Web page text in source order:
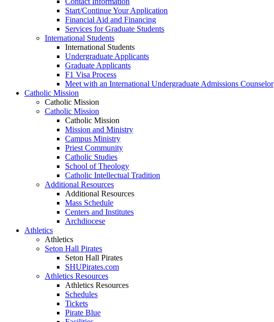
Start/Continue Your Application
Financial Aid and Financing
Services for Graduate Students
International Students
International Students
Undergraduate Applicants
Graduate Applicants
F1 Visa Process
Meet with an International Undergraduate Admissions Counselor
Catholic Mission
Catholic Mission
Catholic Mission
Catholic Mission
Mission and Ministry
Campus Ministry
Priest Community
Catholic Studies
School of Theology
Catholic Intellectual Tradition
Additional Resources
Additional Resources
Mass Schedule
Centers and Institutes
Archdiocese
Athletics
Athletics
Seton Hall Pirates
Seton Hall Pirates
SHUPirates.com
Athletics Resources
Athletics Resources
Schedules
Tickets
Pirate Blue